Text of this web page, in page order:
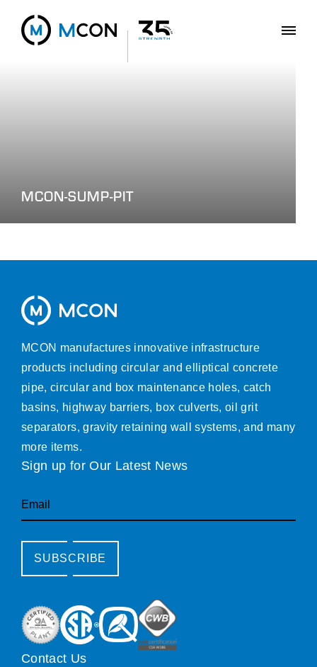
MCON-SUMP-PIT
MCON manufactures innovative infrastructure
products including circular and elliptical concrete
pipe, circular and box maintenance holes, catch
basins, highway barriers, box culverts, oil grit
separators, gravity retaining wall systems, and many
more items.
Sign up for Our Latest News
Email
SUBSCRIBE
Contact Us